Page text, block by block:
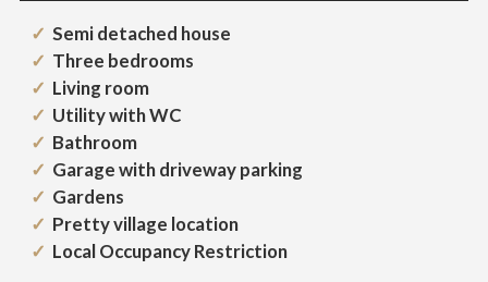
Semi detached house
Three bedrooms
Living room
Utility with WC
Bathroom
Garage with driveway parking
Gardens
Pretty village location
Local Occupancy Restriction